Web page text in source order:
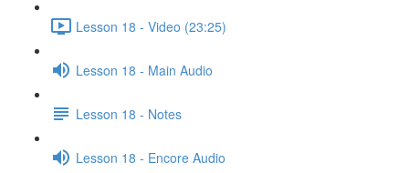
Lesson 18 - Video (23:25)
Lesson 18 - Main Audio
Lesson 18 - Notes
Lesson 18 - Encore Audio